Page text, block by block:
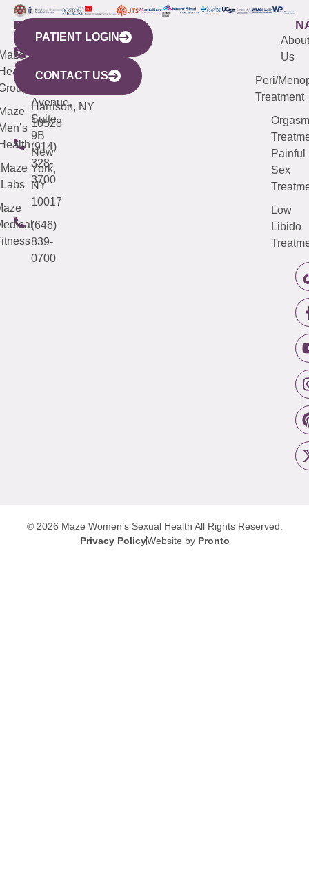
WESTCHESTER
440
Mamaroneck
Avenue,
Harrison, NY
10528
(914)
328-
3700
NEW
YORK
CITY
633
Avenue,
Suite
9B
New
York,
NY
10017
(646)
839-
0700
QUICK
LINKS
Maze
Labs
CONNECTICUT
(203)
487-
4000
NEW
JERSEY
(973)
913-
About
Us
Peri/
Treatment
Orgasm
Painful
Sex
Low
Libido
PATIENT LOGIN
CONTACT US
© 2026 Maze Women’s Sexual Health All Rights Reserved.
Privacy PolicyWebsite by Pronto